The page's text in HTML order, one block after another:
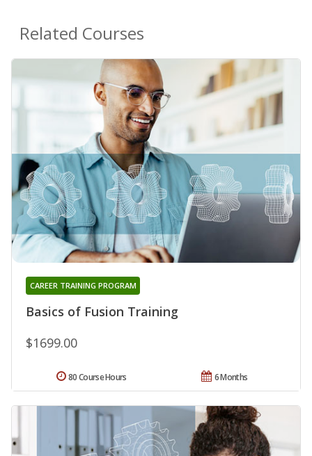
Related Courses
Basics of Fusion Training
CAREER TRAINING PROGRAM
$1699.00
6 Months
80 Course Hours